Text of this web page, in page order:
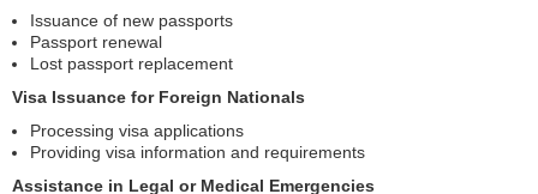
Issuance of new passports
Passport renewal
Lost passport replacement
Visa Issuance for Foreign Nationals
Processing visa applications
Providing visa information and requirements
Assistance in Legal or Medical Emergencies